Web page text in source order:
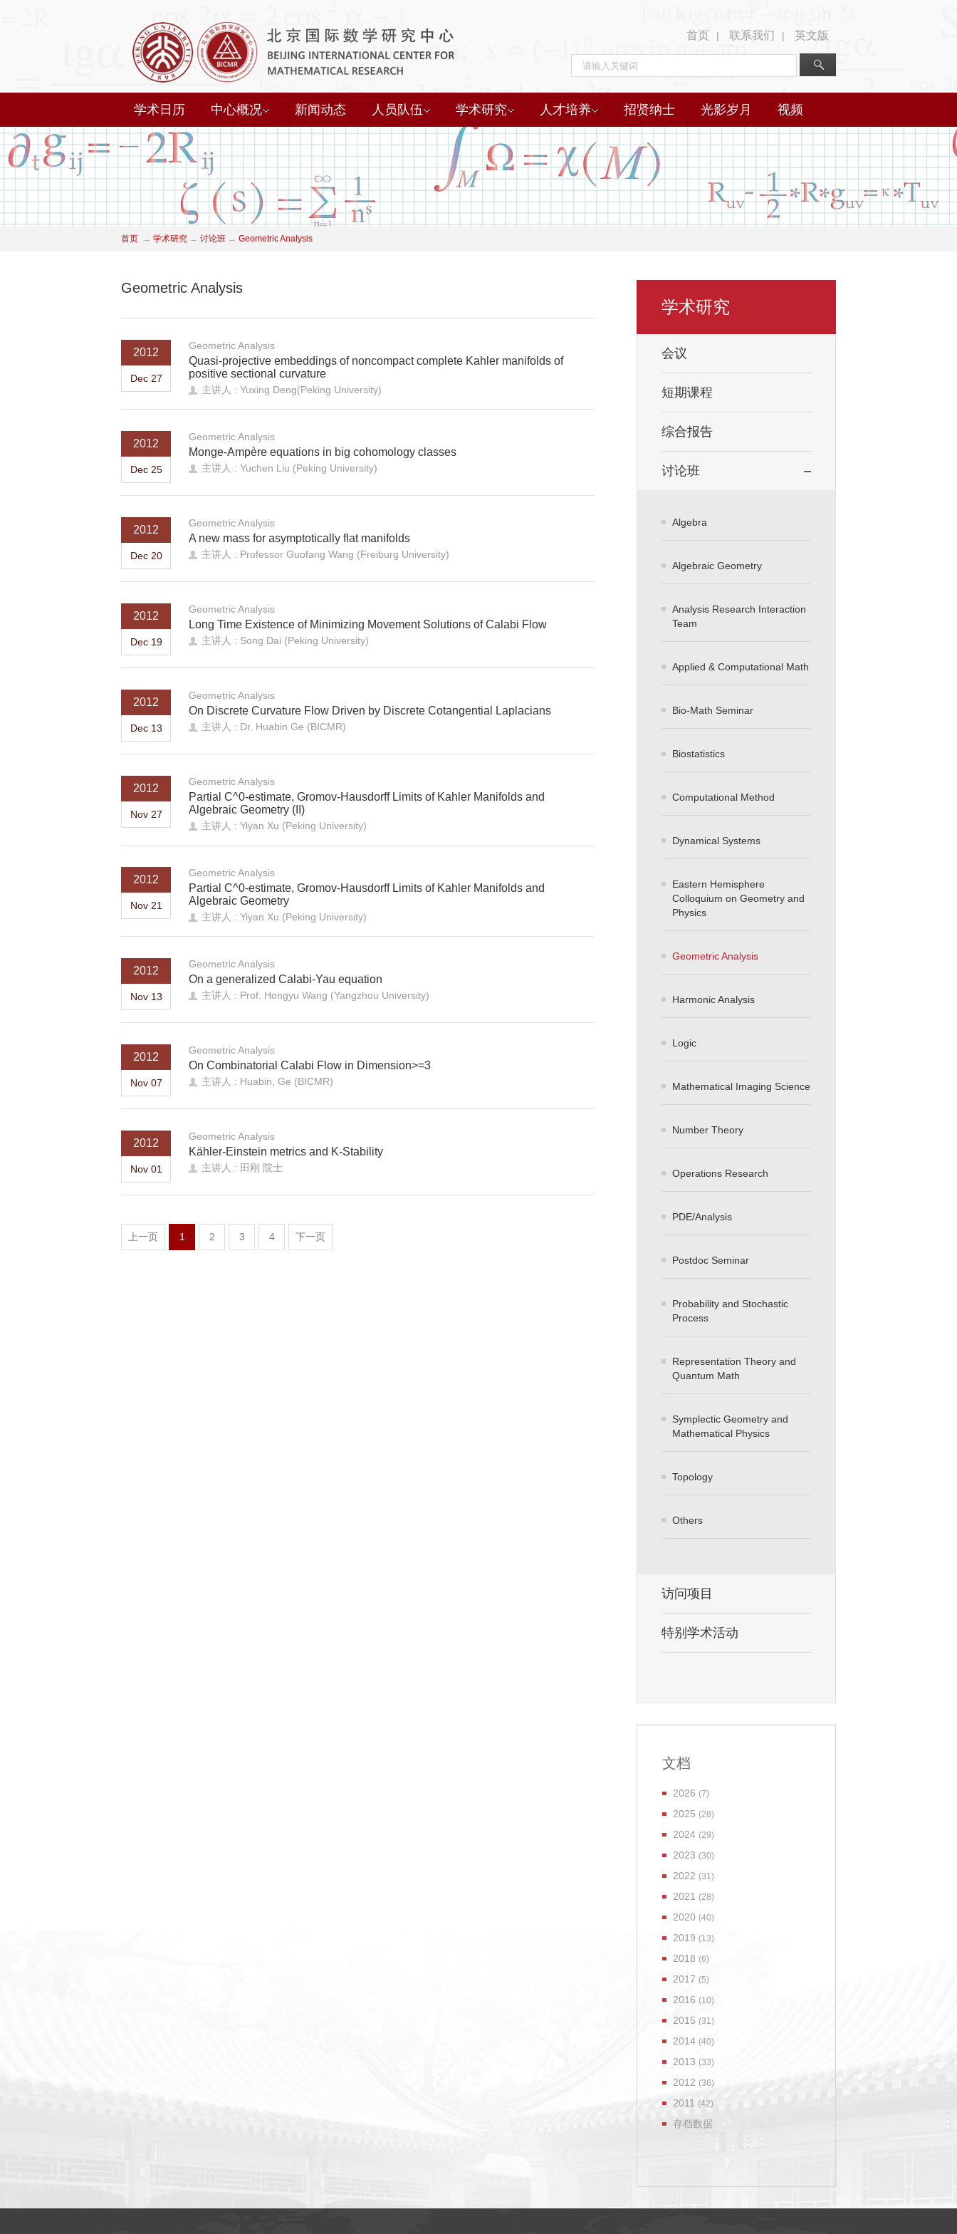
首页 | 联系我们 | 英文版
学术日历 中心概况 新闻动态 人员队伍 学术研究 人才培养 招贤纳士 光影岁月 视频
首页 → 学术研究 → 讨论班 → Geometric Analysis
Geometric Analysis
2012
Dec 27
Geometric Analysis
Quasi-projective embeddings of noncompact complete Kahler manifolds of
positive sectional curvature
主讲人 : Yuxing Deng(Peking University)
2012
Dec 25
Geometric Analysis
Monge-Ampère equations in big cohomology classes
主讲人 : Yuchen Liu (Peking University)
2012
Dec 20
Geometric Analysis
A new mass for asymptotically flat manifolds
主讲人 : Professor Guofang Wang (Freiburg University)
2012
Dec 19
Geometric Analysis
Long Time Existence of Minimizing Movement Solutions of Calabi Flow
主讲人 : Song Dai (Peking University)
2012
Dec 13
Geometric Analysis
On Discrete Curvature Flow Driven by Discrete Cotangential Laplacians
主讲人 : Dr. Huabin Ge (BICMR)
2012
Nov 27
Geometric Analysis
Partial C^0-estimate, Gromov-Hausdorff Limits of Kahler Manifolds and
Algebraic Geometry (II)
主讲人 : Yiyan Xu (Peking University)
2012
Nov 21
Geometric Analysis
Partial C^0-estimate, Gromov-Hausdorff Limits of Kahler Manifolds and
Algebraic Geometry
主讲人 : Yiyan Xu (Peking University)
2012
Nov 13
Geometric Analysis
On a generalized Calabi-Yau equation
主讲人 : Prof. Hongyu Wang (Yangzhou University)
2012
Nov 07
Geometric Analysis
On Combinatorial Calabi Flow in Dimension>=3
主讲人 : Huabin, Ge (BICMR)
2012
Nov 01
Geometric Analysis
Kӓhler-Einstein metrics and K-Stability
主讲人 : 田刚 院士
上一页 1 2 3 4 下一页
学术研究
会议
短期课程
综合报告
讨论班
Algebra
Algebraic Geometry
Analysis Research Interaction
Team
Applied & Computational Math
Bio-Math Seminar
Biostatistics
Computational Method
Dynamical Systems
Eastern Hemisphere
Colloquium on Geometry and
Physics
Geometric Analysis
Harmonic Analysis
Logic
Mathematical Imaging Science
Number Theory
Operations Research
PDE/Analysis
Postdoc Seminar
Probability and Stochastic
Process
Representation Theory and
Quantum Math
Symplectic Geometry and
Mathematical Physics
Topology
Others
访问项目
特别学术活动
文档
2026 (7)
2025 (28)
2024 (29)
2023 (30)
2022 (31)
2021 (28)
2020 (40)
2019 (13)
2018 (6)
2017 (5)
2016 (10)
2015 (31)
2014 (40)
2013 (33)
2012 (36)
2011 (42)
存档数据